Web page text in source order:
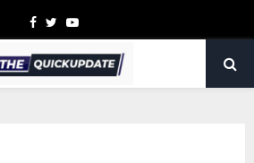
Facebook
TwitterYoutube